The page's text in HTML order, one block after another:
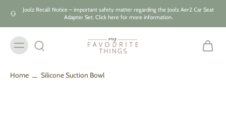
Joolz Recall Notice – important safety matter regarding the Joolz Aer2 Car Seat
Adapter Set. Click here for more information.
Home Silicone Suction Bowl